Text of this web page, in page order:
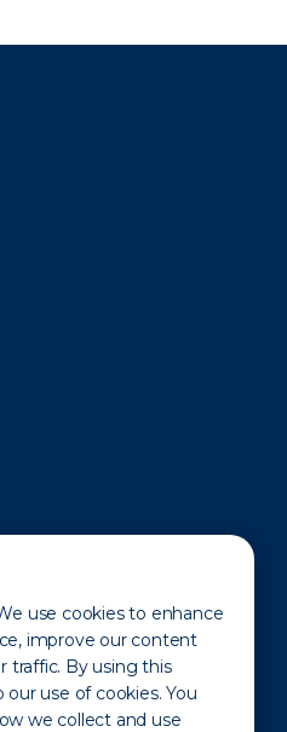
use cookies to enhance
improve our content
traffic. By using this
use of cookies. You
we collect and use